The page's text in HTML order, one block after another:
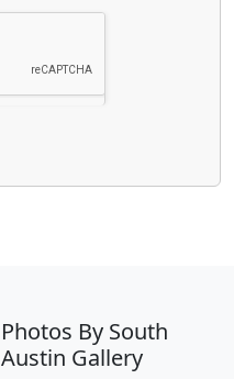
Photos By South
Austin Gallery